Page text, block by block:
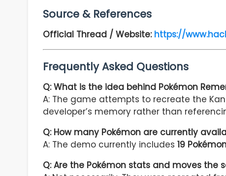
Source & References
Official Thread / Website: https://
Frequently Asked Questions
Q: What is the idea behind Pokémon
A: The game attempts to recreate the
developer’s memory rather than
Q: How many Pokémon are currently
A: The demo currently includes 19
Q: Are the Pokémon stats and moves the